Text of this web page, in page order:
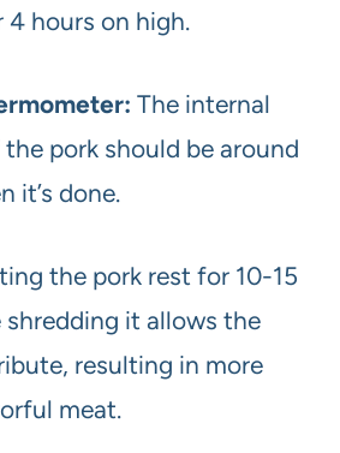
4 hours on high.
The internal
pork should be around
it’s done.
the pork rest for 10-15
it allows the
resulting in more
meat.